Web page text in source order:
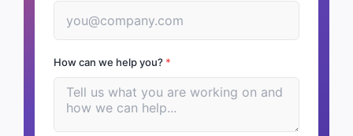
How can we help you? *